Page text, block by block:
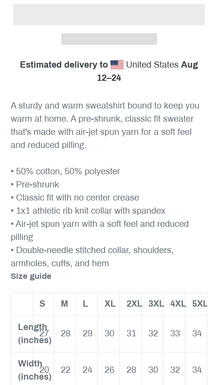
Estimated delivery to United States Aug
12⁠–24
A sturdy and warm sweatshirt bound to keep you
warm at home. A pre-shrunk, classic fit sweater
that's made with air-jet spun yarn for a soft feel
and reduced pilling.
• 50% cotton, 50% polyester
• Pre-shrunk
• Classic fit with no center crease
• 1x1 athletic rib knit collar with spandex
• Air-jet spun yarn with a soft feel and reduced
pilling
• Double-needle stitched collar, shoulders,
armholes, cuffs, and hem
Size guide
S M L XL 2XL 3XL 4XL 5XL
Length
(inches)
27 28 29 30 31 32 33 34
Width
(inches)
20 22 24 26 28 30 32 34